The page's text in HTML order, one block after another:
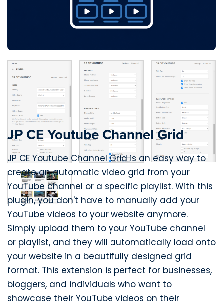
JP CE Youtube Channel Grid
JP CE Youtube Channel Grid is an easy way to
create an automatic video grid from your
YouTube channel or a specific playlist. With this
plugin, you don't have to manually add your
YouTube videos to your website anymore.
Simply upload them to your YouTube channel
or playlist, and they will automatically load onto
your website in a beautifully designed grid
format. This extension is perfect for businesses,
bloggers, and individuals who want to
showcase their YouTube videos on their